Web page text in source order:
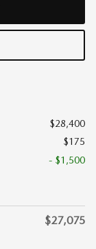
$28,400
$175
- $1,500
$27,075